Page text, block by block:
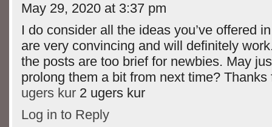
May 29, 2020 at 3:37 pm
I do consider all the ideas you’ve offered
are very convincing and will definitely
the posts are too brief for newbies. May
prolong them a bit from next time?
ugers kur 2 ugers kur
Log in to Reply